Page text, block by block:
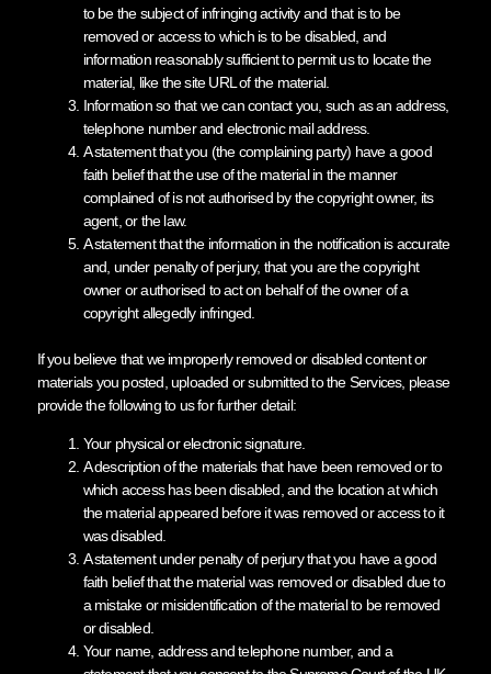
to be the subject of infringing activity and that is to be
removed or access to which is to be disabled, and
information reasonably sufficient to permit us to locate the
material, like the site URL of the material.
Information so that we can contact you, such as an address,
telephone number and electronic mail address.
A statement that you (the complaining party) have a good
faith belief that the use of the material in the manner
complained of is not authorised by the copyright owner, its
agent, or the law.
A statement that the information in the notification is accurate
and, under penalty of perjury, that you are the copyright
owner or authorised to act on behalf of the owner of a
copyright allegedly infringed.
If you believe that we improperly removed or disabled content or
materials you posted, uploaded or submitted to the Services, please
provide the following to us for further detail:
Your physical or electronic signature.
A description of the materials that have been removed or to
which access has been disabled, and the location at which
the material appeared before it was removed or access to it
was disabled.
A statement under penalty of perjury that you have a good
faith belief that the material was removed or disabled due to
a mistake or misidentification of the material to be removed
or disabled.
Your name, address and telephone number, and a